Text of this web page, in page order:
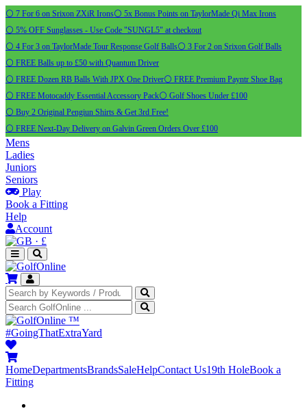
⚪ 7 For 6 on Srixon ZXiR Irons⚪ 5x Bonus Points on TaylorMade Qi Max Irons
⚪ 5% OFF Sunglasses - Use Code "SUNGL5" at checkout
⚪ 4 For 3 on TaylorMade Tour Response Golf Balls⚪ 3 For 2 on Srixon Golf Balls
⚪ FREE Balls up to £50 with Quantum Driver
⚪ FREE Dozen RB Balls With JPX One Driver⚪ FREE Premium Payntr Shoe Bag
⚪ FREE Motocaddy Essential Accessory Pack⚪ Golf Shoes Under £100
⚪ Buy 2 Original Pengiun Shirts & Get 3rd Free!
⚪ FREE Next-Day Delivery on Galvin Green Orders Over £100
Mens
Ladies
Juniors
Seniors
Play
Book a Fitting
Help
Account
· £
™
#GoingThatExtraYard
HomeDepartmentsBrandsSaleHelpContact Us19th HoleBook a
Fitting